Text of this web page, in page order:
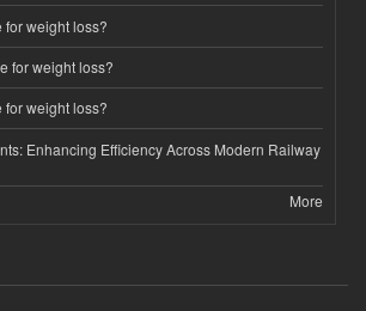
for weight loss?
for weight loss?
for weight loss?
Enhancing Efficiency Across Modern Railway
More